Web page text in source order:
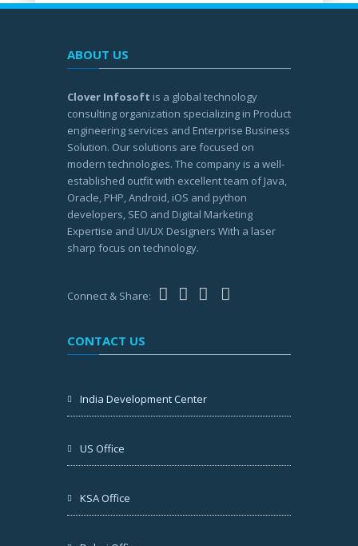
ABOUT US
Clover Infosoft is a global technology
consulting organization specializing in Product
engineering services and Enterprise Business
Solution. Our solutions are focused on
modern technologies. The company is a well-
established outfit with excellent team of Java,
Oracle, PHP, Android, iOS and python
developers, SEO and Digital Marketing
Expertise and UI/UX Designers With a laser
sharp focus on technology.
Connect & Share:
CONTACT US
India Development Center
US Office
KSA Office